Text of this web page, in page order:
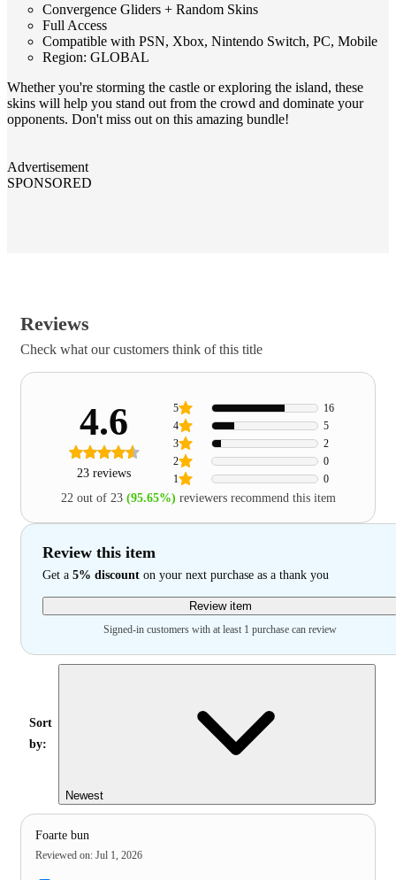
Convergence Gliders + Random Skins
Full Access
Compatible with PSN, Xbox, Nintendo Switch, PC, Mobile
Region: GLOBAL
Whether you're storming the castle or exploring the island, these
skins will help you stand out from the crowd and dominate your
opponents. Don't miss out on this amazing bundle!
Advertisement
SPONSORED
Reviews
Check what our customers think of this title
4.6
23 reviews 1 0
2 0
3 2
4 5
5 16
22 out of 23 (95.65%) reviewers recommend this item
Review this item
Get a 5% discount on your next purchase as a thank you
Review item
Signed-in customers with at least 1 purchase can review
Sort
by:
Newest
Foarte bun
Reviewed on: Jul 1, 2026